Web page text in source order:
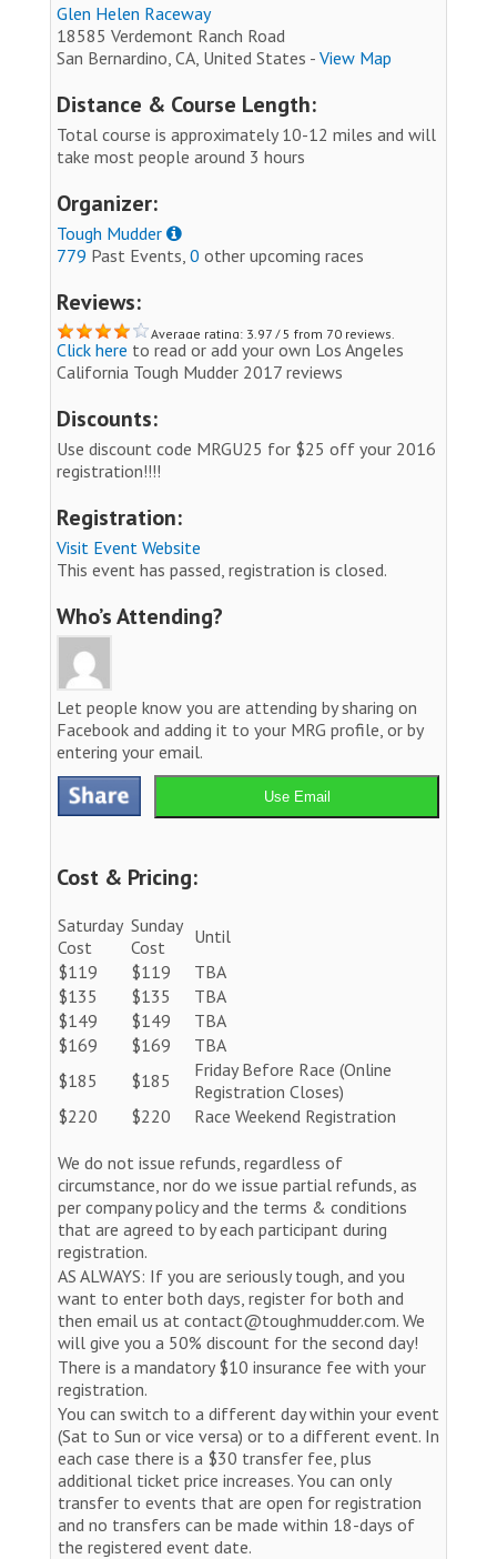
Glen Helen Raceway
18585 Verdemont Ranch Road
San Bernardino, CA, United States - View Map
Distance & Course Length:
Total course is approximately 10-12 miles and will
take most people around 3 hours
Organizer:
Tough Mudder
779 Past Events, 0 other upcoming races
Reviews:
Average rating: 3.97 / 5 from 70 reviews.
Click here to read or add your own Los Angeles
California Tough Mudder 2017 reviews
Discounts:
Use discount code MRGU25 for $25 off your 2016
registration!!!!
Registration:
Visit Event Website
This event has passed, registration is closed.
Who’s Attending?
Let people know you are attending by sharing on
Facebook and adding it to your MRG profile, or by
entering your email.
Use Email
Cost & Pricing:
Saturday
Cost
Sunday
Cost
Until
$119
$119
TBA
$135
$135
TBA
$149
$149
TBA
$169
$169
TBA
$185
$185
Friday Before Race (Online
Registration Closes)
$220
$220 Race Weekend Registration
We do not issue refunds, regardless of
circumstance, nor do we issue partial refunds, as
per company policy and the terms & conditions
that are agreed to by each participant during
registration.
AS ALWAYS: If you are seriously tough, and you
want to enter both days, register for both and
then email us at contact@toughmudder.com. We
will give you a 50% discount for the second day!
There is a mandatory $10 insurance fee with your
registration.
You can switch to a different day within your event
(Sat to Sun or vice versa) or to a different event. In
each case there is a $30 transfer fee, plus
additional ticket price increases. You can only
transfer to events that are open for registration
and no transfers can be made within 18-days of
the registered event date.